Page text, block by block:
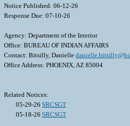
Notice Published: 06-12-26
Response Due: 07-10-26
Agency: Department of the Interior
Office: BUREAU OF INDIAN AFFAIRS
Contact: Bitsilly, Danielle
Office Address: PHOENIX, AZ 85004
Related Notices:
05-29-26 SRCSGT
05-18-26 SRCSGT